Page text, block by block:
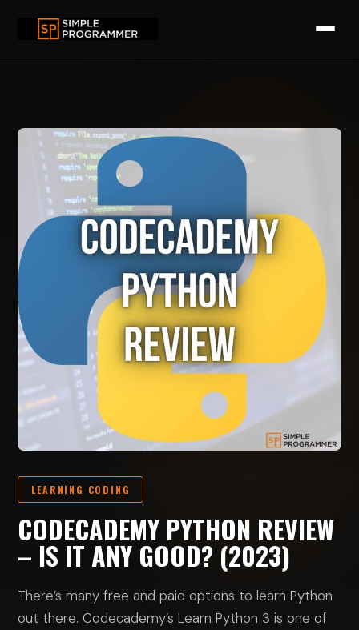
LEARNING CODING
CODECADEMY PYTHON REVIEW
– IS IT ANY GOOD? (2023)
There’s many free and paid options to learn Python
out there. Codecademy’s Learn Python 3 is one of